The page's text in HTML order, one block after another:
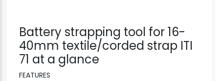
Battery strapping tool for 16-
40mm textile/corded strap ITI
71 at a glance
FEATURES